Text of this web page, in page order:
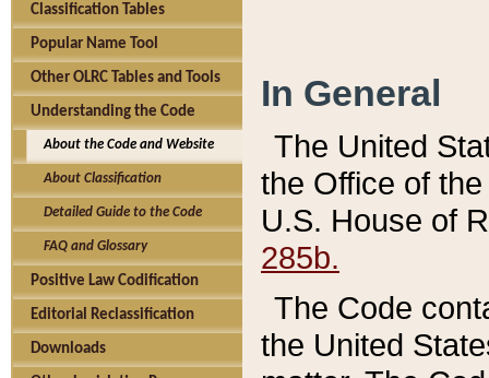
Classification Tables
Popular Name Tool
Other OLRC Tables and Tools
Understanding the Code
About the Code and Website
About Classification
Detailed Guide to the Code
FAQ and Glossary
Positive Law Codification
Editorial Reclassification
Downloads
In General
The United
the Office of
U.S. House of
285b.
The Code
the United